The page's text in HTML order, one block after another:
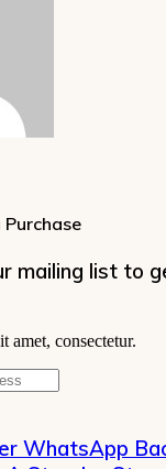
mailing list to
amet, consectetur.
WhatsApp